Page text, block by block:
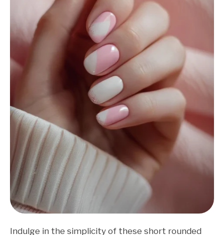
Indulge in the simplicity of these short rounded